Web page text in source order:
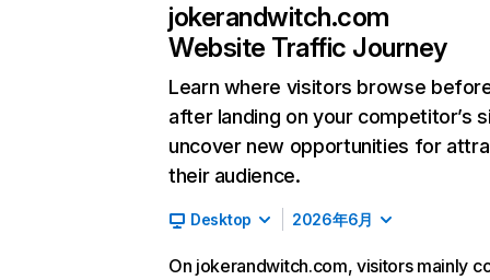
jokerandwitch.com
Website Traffic Journey
Learn where visitors browse
after landing on your competitor’s
uncover new opportunities for
their audience.
Desktop 2026年6月
On jokerandwitch.com, visitors mainly